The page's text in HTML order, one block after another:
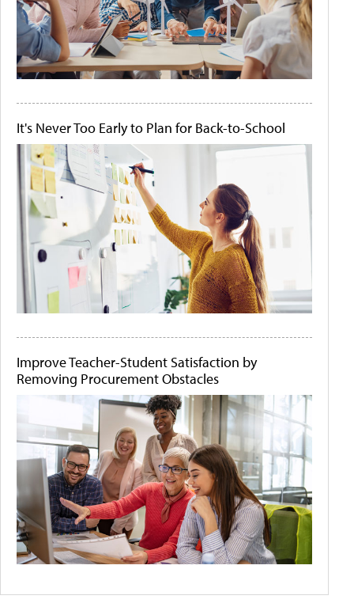
It's Never Too Early to Plan for Back-to-School
Improve Teacher-Student Satisfaction by
Removing Procurement Obstacles